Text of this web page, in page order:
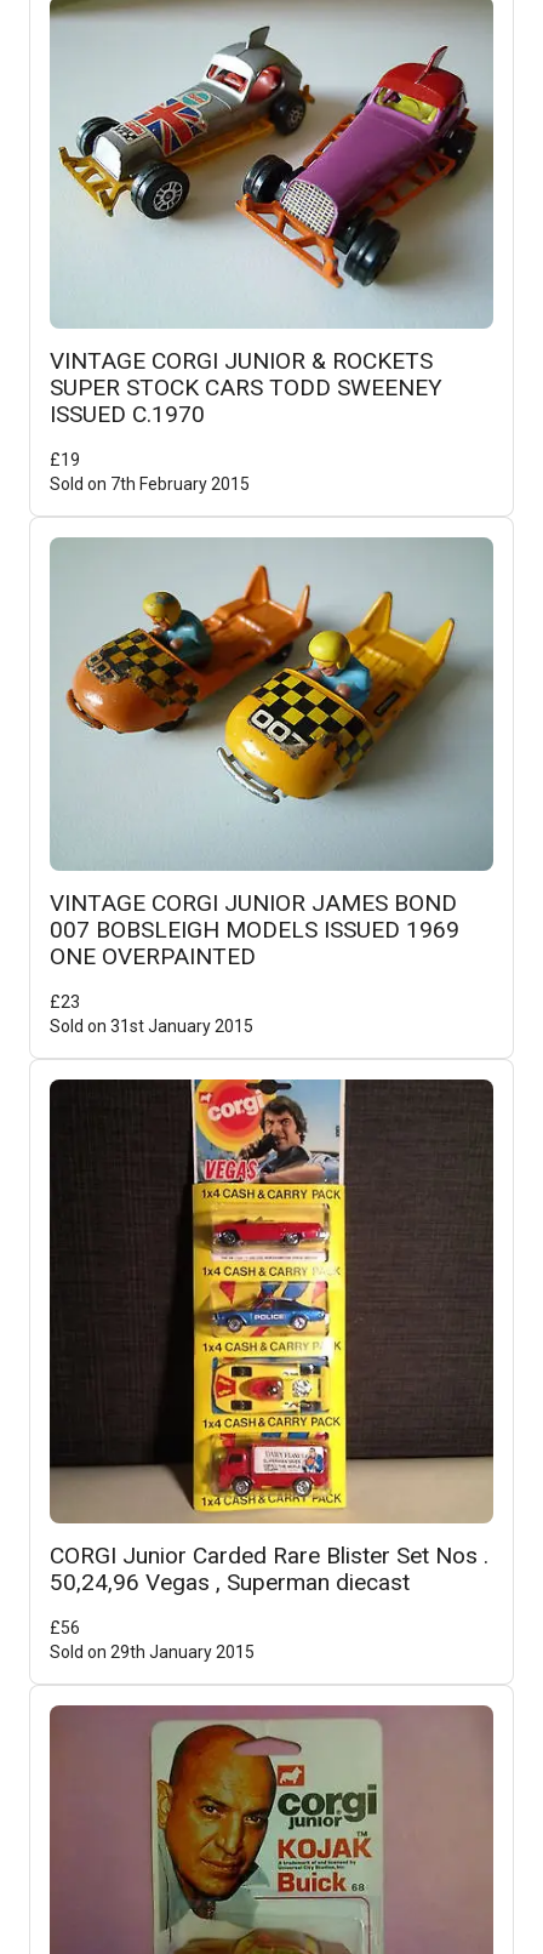
VINTAGE CORGI JUNIOR & ROCKETS
SUPER STOCK CARS TODD SWEENEY
ISSUED C.1970
£19
Sold on 7th February 2015
VINTAGE CORGI JUNIOR JAMES BOND
007 BOBSLEIGH MODELS ISSUED 1969
ONE OVERPAINTED
£23
Sold on 31st January 2015
CORGI Junior Carded Rare Blister Set Nos .
50,24,96 Vegas , Superman diecast
£56
Sold on 29th January 2015